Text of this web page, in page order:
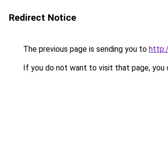
Redirect Notice
The previous page is sending you to
If you do not want to visit that page, you